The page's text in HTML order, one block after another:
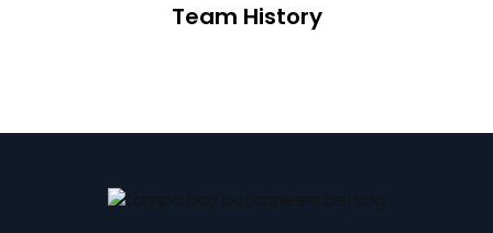
Team History